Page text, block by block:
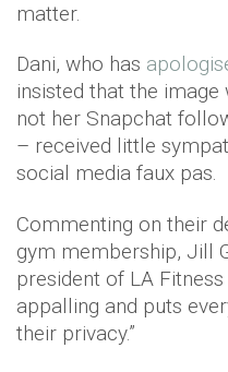
matter.
Dani, who has
insisted that the
not her Snapchat
– received little
social media faux pas.
Commenting on their
gym membership, Jill
president of LA
appalling and puts
their privacy.”